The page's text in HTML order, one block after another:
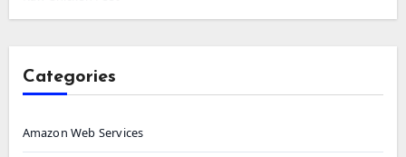
Categories
Amazon Web Services